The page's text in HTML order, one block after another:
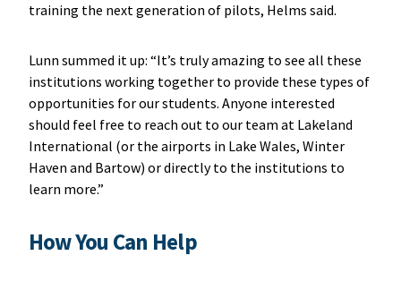
training the next generation of pilots, Helms said.
Lunn summed it up: “It’s truly amazing to see all these
institutions working together to provide these types of
opportunities for our students. Anyone interested
should feel free to reach out to our team at Lakeland
International (or the airports in Lake Wales, Winter
Haven and Bartow) or directly to the institutions to
learn more.”
How You Can Help